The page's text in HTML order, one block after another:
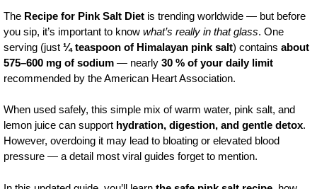
The Recipe for Pink Salt Diet is trending worldwide — but before
you sip, it’s important to know what’s really in that glass. One
serving (just ¼ teaspoon of Himalayan pink salt) contains about
575–600 mg of sodium — nearly 30 % of your daily limit
recommended by the American Heart Association.
When used safely, this simple mix of warm water, pink salt, and
lemon juice can support hydration, digestion, and gentle detox.
However, overdoing it may lead to bloating or elevated blood
pressure — a detail most viral guides forget to mention.